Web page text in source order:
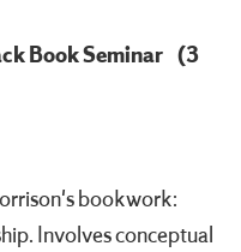
Book Seminar (3
bookwork:
Involves conceptual